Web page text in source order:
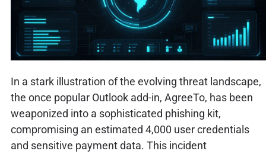
In a stark illustration of the evolving threat landscape,
the once popular Outlook add-in, AgreeTo, has been
weaponized into a sophisticated phishing kit,
compromising an estimated 4,000 user credentials
and sensitive payment data. This incident